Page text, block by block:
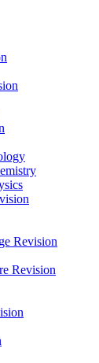
Revision
Revision